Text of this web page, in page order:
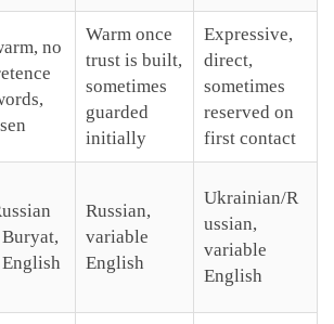
no
Warm once
trust is built,
sometimes
guarded
initially
Expressive,
direct,
sometimes
reserved on
first contact
Russian,
variable
English
Ukrainian/R
ussian,
variable
English